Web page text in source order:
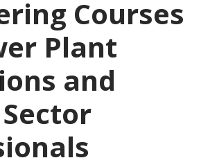
Courses
Plant
and